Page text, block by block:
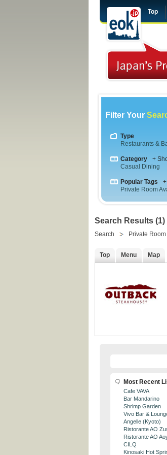
Top
Filter Your
Type
Restaurants &
Category
+
Casual Dining
Popular Tags
Private Room
Search Results (1)
Search Private
Top Menu Map
Most Recent
Cafe VAVA
Bar Mandarino
Shrimp Garden
Vivo Bar &
Angelle (Kyoto)
Ristorante AO
Ristorante AO
CILQ
Kinosaki Hot